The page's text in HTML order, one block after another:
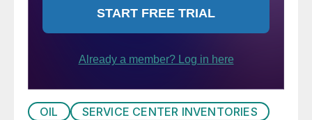
OIL SERVICE CENTER INVENTORIES